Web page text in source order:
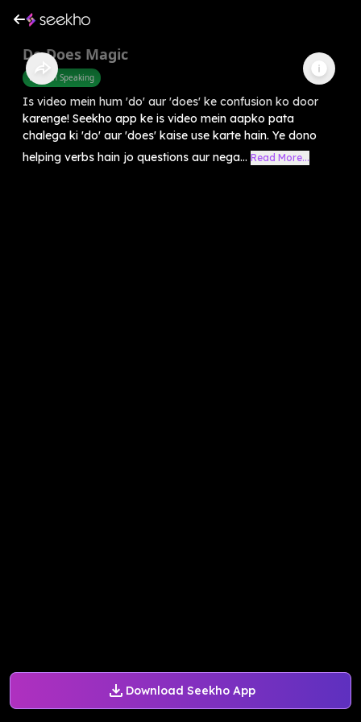
Download Seekho App
Do Does Magic
English Speaking
Is video mein hum 'do' aur 'does' ke confusion ko door
karenge! Seekho app ke is video mein aapko pata
chalega ki 'do' aur 'does' kaise use karte hain. Ye dono
helping verbs hain jo questions aur nega... Read More...